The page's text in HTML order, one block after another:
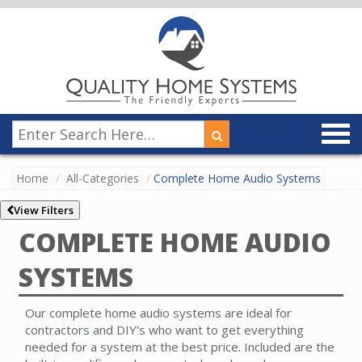
Home All-Categories Complete Home Audio Systems
View Filters
COMPLETE HOME AUDIO
SYSTEMS
Our complete home audio systems are ideal for
contractors and DIY's who want to get everything
needed for a system at the best price. Included are the